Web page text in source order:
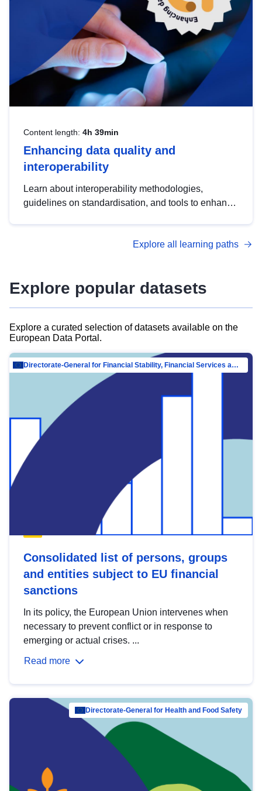
Content length: 4h 39min
Enhancing data quality and
interoperability
Learn about interoperability methodologies,
guidelines on standardisation, and tools to enhance
advanced metadata management with DCAT-AP.
Explore all learning paths
Explore popular datasets
Explore a curated selection of datasets available on the
European Data Portal.
Directorate-General for Financial Stability, Financial Services and Capital Mar…
Consolidated list of persons, groups
and entities subject to EU financial
sanctions
In its policy, the European Union intervenes when
necessary to prevent conflict or in response to
emerging or actual crises. ...
Read more
Directorate-General for Health and Food Safety